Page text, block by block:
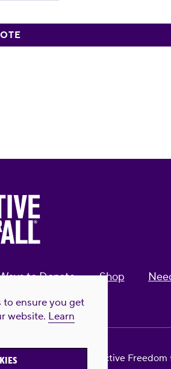
to ensure you get
website. Learn
to Donate Shop
Contact Us Reproductive